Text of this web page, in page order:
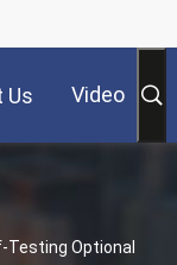
Us Video
Testing Optional